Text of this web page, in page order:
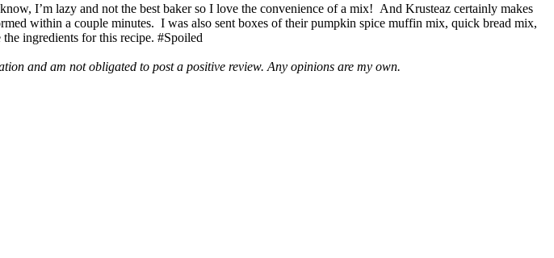
I’m lazy and not the best baker so I love the convenience of a mix! And Krusteaz certainly makes
within a couple minutes. I was also sent boxes of their pumpkin spice muffin mix, quick bread mix,
ingredients for this recipe. #Spoiled
and am not obligated to post a positive review. Any opinions are my own.